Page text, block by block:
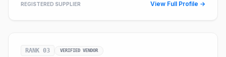
REGISTERED SUPPLIER View Full Profile →
RANK 03 VERIFIED VENDOR